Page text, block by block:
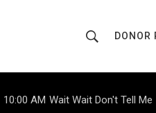
h
o
r
DONOR
10:00 AM Wait Wait Don't Tell Me